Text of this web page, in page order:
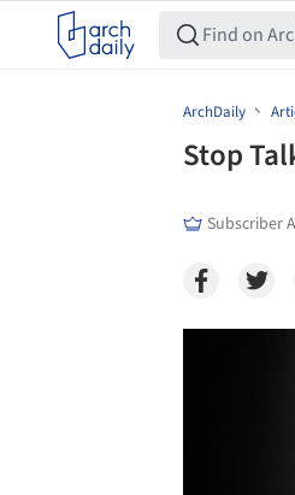
ArchDaily
Stop
Subscriber